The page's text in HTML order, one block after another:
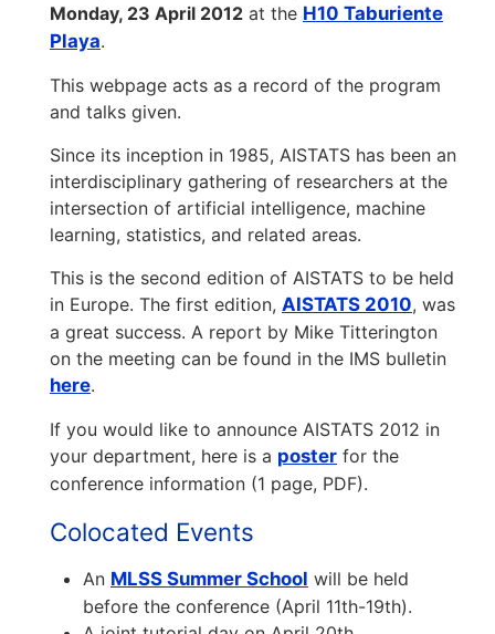
Monday, 23 April 2012 at the H10 Taburiente
Playa.
This webpage acts as a record of the program
and talks given.
Since its inception in 1985, AISTATS has been an
interdisciplinary gathering of researchers at the
intersection of artificial intelligence, machine
learning, statistics, and related areas.
This is the second edition of AISTATS to be held
in Europe. The first edition, AISTATS 2010, was
a great success. A report by Mike Titterington
on the meeting can be found in the IMS bulletin
here.
If you would like to announce AISTATS 2012 in
your department, here is a poster for the
conference information (1 page, PDF).
Colocated Events
An MLSS Summer School will be held
before the conference (April 11th-19th).